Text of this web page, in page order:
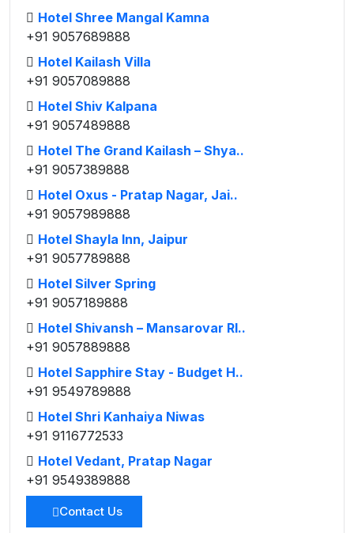
Hotel Shree Mangal Kamna
+91 9057689888
Hotel Kailash Villa
+91 9057089888
Hotel Shiv Kalpana
+91 9057489888
Hotel The Grand Kailash – Shya..
+91 9057389888
Hotel Oxus - Pratap Nagar, Jai..
+91 9057989888
Hotel Shayla Inn, Jaipur
+91 9057789888
Hotel Silver Spring
+91 9057189888
Hotel Shivansh – Mansarovar RI..
+91 9057889888
Hotel Sapphire Stay - Budget H..
+91 9549789888
Hotel Shri Kanhaiya Niwas
+91 9116772533
Hotel Vedant, Pratap Nagar
+91 9549389888
Contact Us